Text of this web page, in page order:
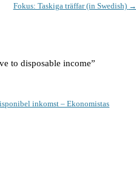
Fokus: Taskiga träffar (in Swedish) →
to disposable income”
inkomst – Ekonomistas